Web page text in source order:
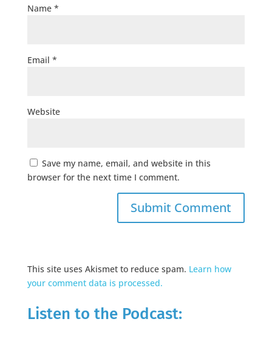
Name *
Email *
Website
Save my name, email, and website in this
browser for the next time I comment.
This site uses Akismet to reduce spam. Learn how
your comment data is processed.
Listen to the Podcast: